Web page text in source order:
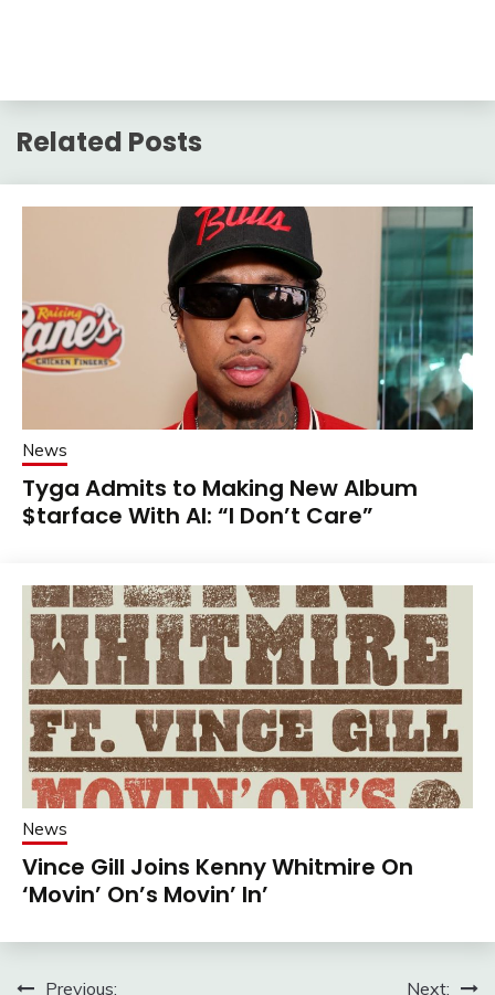
Related Posts
News
Tyga Admits to Making New Album
$tarface With AI: “I Don’t Care”
News
Vince Gill Joins Kenny Whitmire On
‘Movin’ On’s Movin’ In’
Previous: Next: